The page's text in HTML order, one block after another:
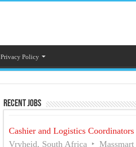
Privacy Policy
Recent Jobs
Cashier and Logistics Coordinators
Vryheid, South Africa